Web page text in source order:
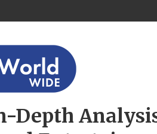
Depth